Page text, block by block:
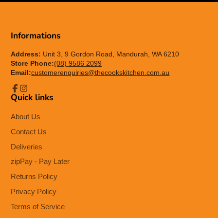
Informations
Address: Unit 3, 9 Gordon Road, Mandurah, WA 6210
Store Phone:(08) 9586 2099
Email:customerenquiries@thecookskitchen.com.au
Facebook
Instagram
Quick links
About Us
Contact Us
Deliveries
zipPay - Pay Later
Returns Policy
Privacy Policy
Terms of Service